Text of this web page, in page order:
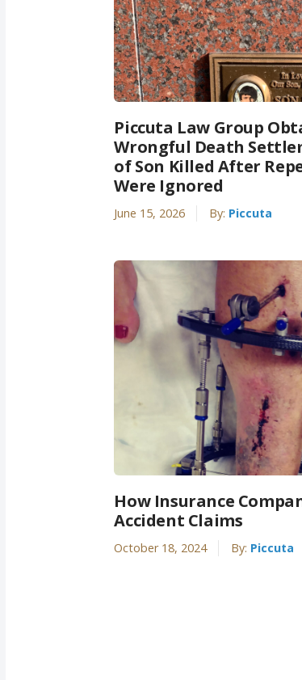
Piccuta Law Group
Wrongful Death
of Son Killed After
Were Ignored
June 15, 2026 By: Piccuta
How Insurance
Accident Claims
October 18, 2024 By: Piccuta